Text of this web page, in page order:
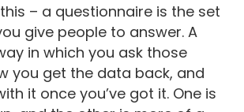
– a questionnaire is the set
give people to answer. A
in which you ask those
you get the data back, and
it once you’ve got it. One is